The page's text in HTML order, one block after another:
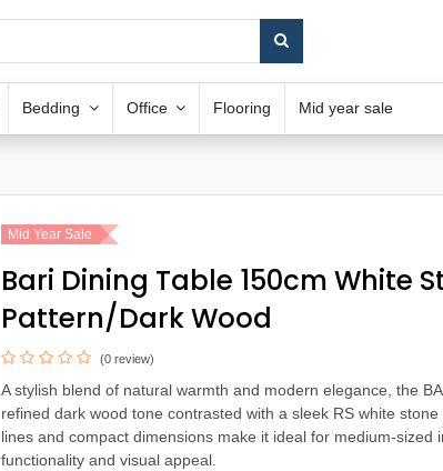
Bedding Office Flooring Mid year sale
Mid Year Sale
Bari Dining Table 150cm White
Pattern/Dark Wood
(0 review)
A stylish blend of natural warmth and modern elegance, the
refined dark wood tone contrasted with a sleek RS white
lines and compact dimensions make it ideal for medium-sized
functionality and visual appeal.